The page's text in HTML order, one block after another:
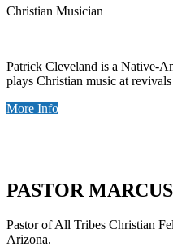
Christian Musician
Patrick Cleveland is a Native-
plays Christian music at
More Info
PASTOR
Pastor of All Tribes Christian
Arizona.